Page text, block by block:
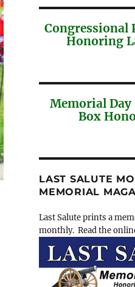
Congressional
Honoring
Memorial Day
Box
LAST SALUTE
MEMORIAL
Last Salute prints a
monthly. Read the